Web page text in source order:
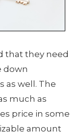
that they need
down
as well. The
much as
price in some
amount